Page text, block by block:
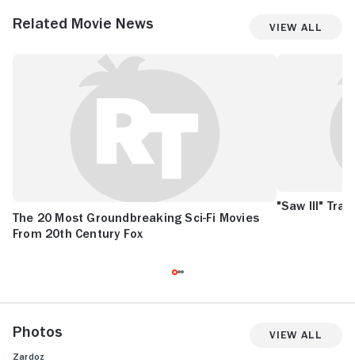
Related Movie News View All
The 20 Most Groundbreaking Sci-Fi Movies
From 20th Century Fox
"Saw III"
Photos View All
Zardoz